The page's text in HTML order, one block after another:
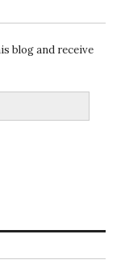
blog and receive